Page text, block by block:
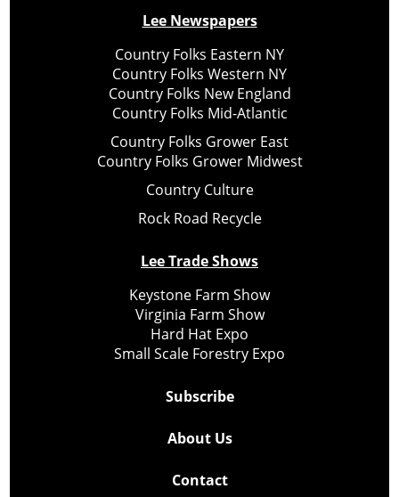
Lee Newspapers
Country Folks Eastern NY
Country Folks Western NY
Country Folks New England
Country Folks Mid-Atlantic
Country Folks Grower East
Country Folks Grower Midwest
Country Culture
Rock Road Recycle
Lee Trade Shows
Keystone Farm Show
Virginia Farm Show
Hard Hat Expo
Small Scale Forestry Expo
Subscribe
About Us
Contact